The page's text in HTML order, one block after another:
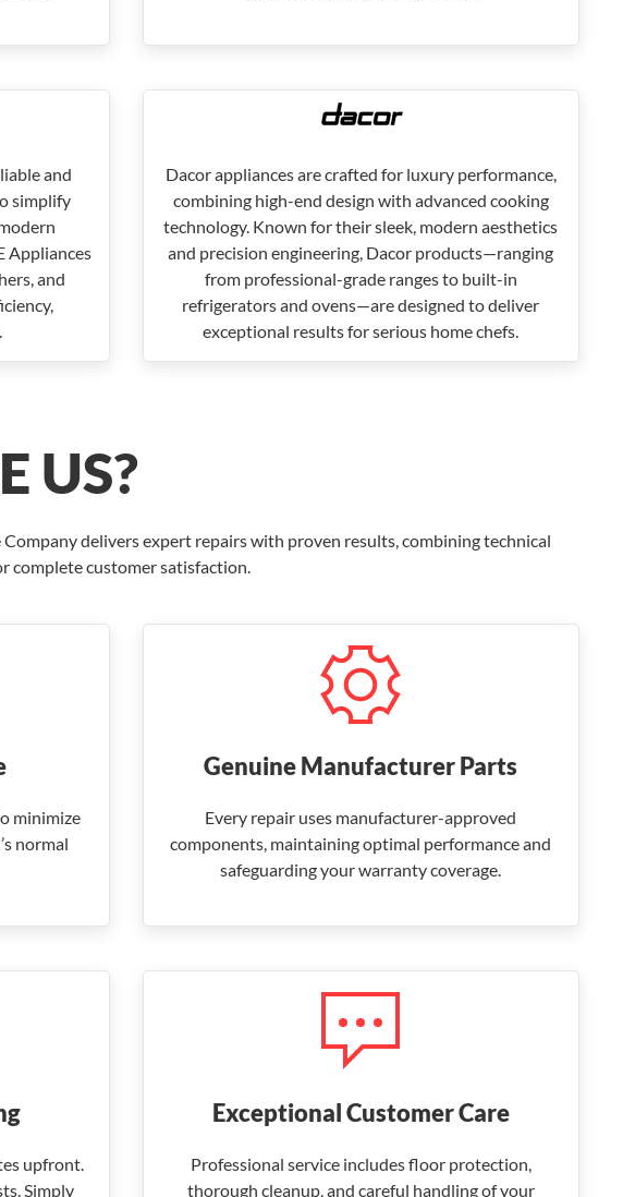
and
simplify
Appliances
and
Dacor appliances are crafted for luxury performance,
combining high-end design with advanced cooking
technology. Known for their sleek, modern aesthetics
and precision engineering, Dacor products—ranging
from professional-grade ranges to built-in
refrigerators and ovens—are designed to deliver
exceptional results for serious home chefs.
US?
delivers expert repairs with proven results, combining technical
complete customer satisfaction.
minimize
normal
Genuine Manufacturer Parts
Every repair uses manufacturer-approved
components, maintaining optimal performance and
safeguarding your warranty coverage.
upfront.
Simply
Exceptional Customer Care
Professional service includes floor protection,
thorough cleanup, and careful handling of your